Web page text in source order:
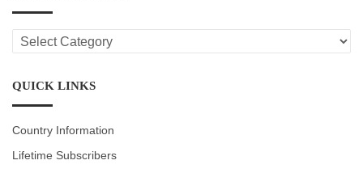
LMD
CATEGORIES
QUICK LINKS
Country Information
Lifetime Subscribers